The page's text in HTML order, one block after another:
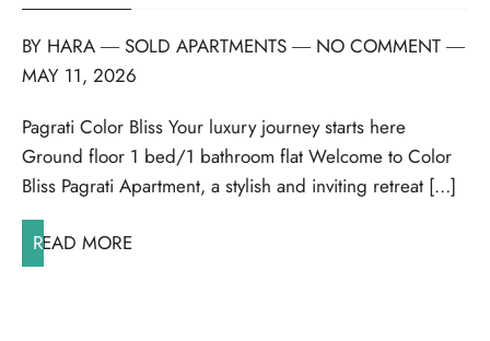
BY HARA ― SOLD APARTMENTS ― NO COMMENT ―
MAY 11, 2026
Pagrati Color Bliss Your luxury journey starts here
Ground floor 1 bed/1 bathroom flat Welcome to Color
Bliss Pagrati Apartment, a stylish and inviting retreat […]
READ MORE